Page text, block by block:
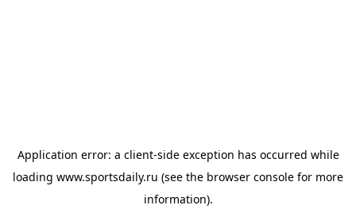
Application error: a client-side exception has occurred while
loading www.sportsdaily.ru (see the browser console for more
information).